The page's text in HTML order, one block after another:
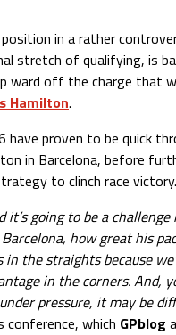
in a rather
stretch of qualifying, is
ward off the charge that
Hamilton.
have proven to be quick
in Barcelona, before
to clinch race victory.
it’s going to be a
how great his
the straights because
in the corners. And,
pressure, it may be
which GPblog